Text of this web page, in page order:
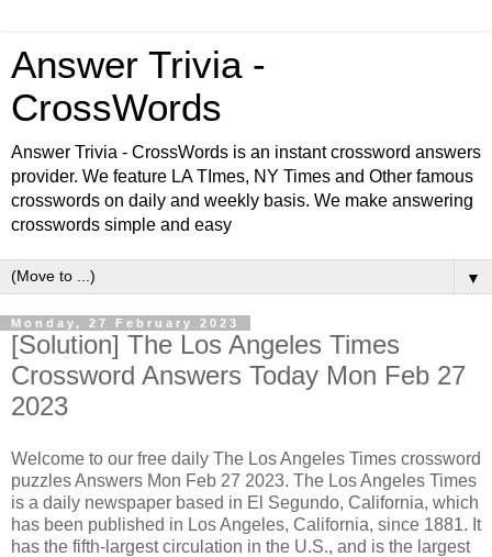
Answer Trivia -
CrossWords
Answer Trivia - CrossWords is an instant crossword answers
provider. We feature LA TImes, NY Times and Other famous
crosswords on daily and weekly basis. We make answering
crosswords simple and easy
▼
Monday, 27 February 2023
[Solution] The Los Angeles Times
Crossword Answers Today Mon Feb 27
2023
Welcome to our free daily The Los Angeles Times crossword
puzzles Answers Mon Feb 27 2023. The Los Angeles Times
is a daily newspaper based in El Segundo, California, which
has been published in Los Angeles, California, since 1881. It
has the fifth-largest circulation in the U.S., and is the largest